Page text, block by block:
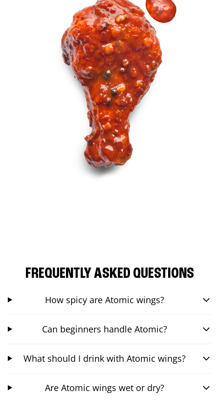
FREQUENTLY ASKED QUESTIONS
How spicy are Atomic wings?
Can beginners handle Atomic?
What should I drink with Atomic wings?
Are Atomic wings wet or dry?